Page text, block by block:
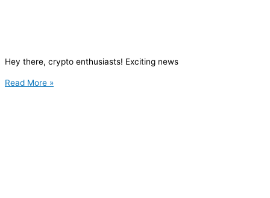
Hey there, crypto enthusiasts! Exciting news
Read More »